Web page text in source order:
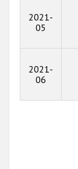
2021-
05
2021-
06